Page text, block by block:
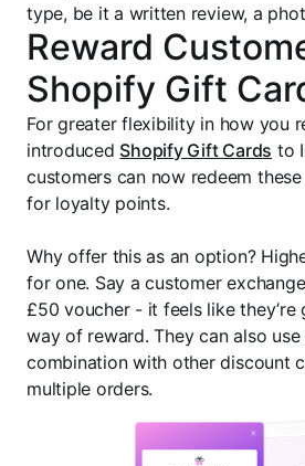
type, be it a written review, a
Reward
Shopify Gift
For greater flexibility in how you
introduced Shopify Gift Cards to
customers can now redeem
for loyalty points.
Why offer this as an option?
for one. Say a customer
£50 voucher - it feels like
way of reward. They can also
combination with other discount
multiple orders.